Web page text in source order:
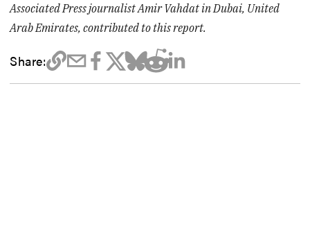
Associated Press journalist Amir Vahdat in Dubai, United
Arab Emirates, contributed to this report.
Share: